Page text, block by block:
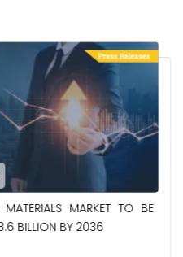
CHEMICAL
WORTH $18.4 BILLION